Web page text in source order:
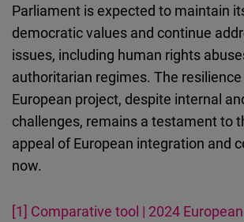
Parliament is expected to maintain
democratic values and continue
issues, including human rights
authoritarian regimes. The
European project, despite internal
challenges, remains a testament to
appeal of European integration and
now.
[1] Comparative tool | 2024